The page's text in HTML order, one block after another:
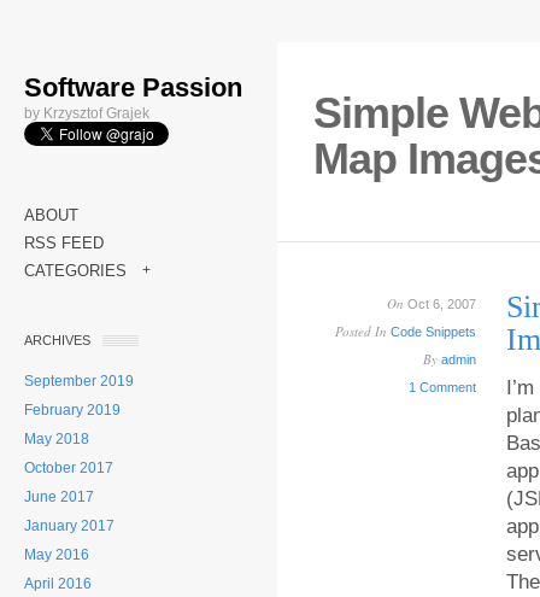
Software Passion
by Krzysztof Grajek
ABOUT
RSS FEED
CATEGORIES
+
ARCHIVES
September 2019
February 2019
May 2018
October 2017
June 2017
January 2017
May 2016
April 2016
Simple
Map
On Oct 6, 2007
Posted In Code Snippets
By admin
1 Comment